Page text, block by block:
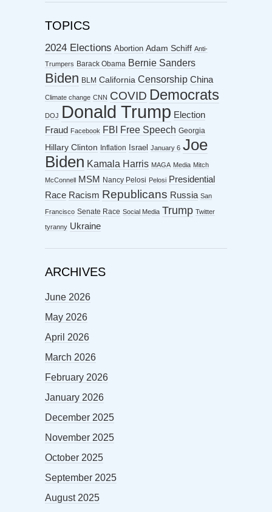
TOPICS
2024 Elections Abortion Adam Schiff Anti-
Trumpers Barack Obama Bernie Sanders
Biden BLM California Censorship China
Climate change CNN COVID Democrats
DOJ Donald Trump Election
Fraud
Facebook FBI Free Speech Georgia
Hillary Clinton Inflation Israel January 6 Joe
Biden Kamala Harris MAGA Media Mitch
McConnell MSM Nancy Pelosi Pelosi Presidential
Race Racism Republicans Russia San
Francisco Senate Race Social Media Trump Twitter
tyranny Ukraine
ARCHIVES
June 2026
May 2026
April 2026
March 2026
February 2026
January 2026
December 2025
November 2025
October 2025
September 2025
August 2025